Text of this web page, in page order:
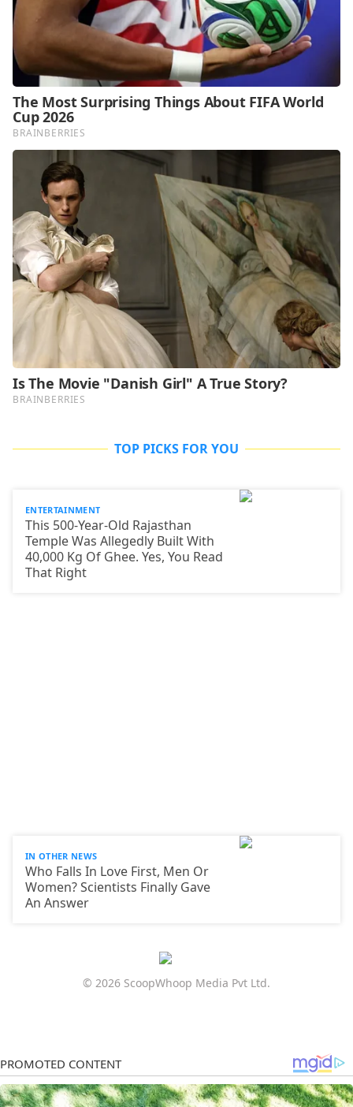
TOP PICKS FOR YOU
ENTERTAINMENT
This 500-Year-Old Rajasthan
Temple Was Allegedly Built With
40,000 Kg Of Ghee. Yes, You Read
That Right
IN OTHER NEWS
Who Falls In Love First, Men Or
Women? Scientists Finally Gave
An Answer
© 2026 ScoopWhoop Media Pvt Ltd.